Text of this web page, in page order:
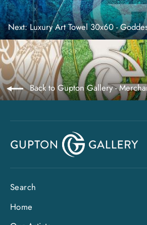
Next: Luxury Art Towel 30x60 -
Back to Gupton Gallery -
Search
Home